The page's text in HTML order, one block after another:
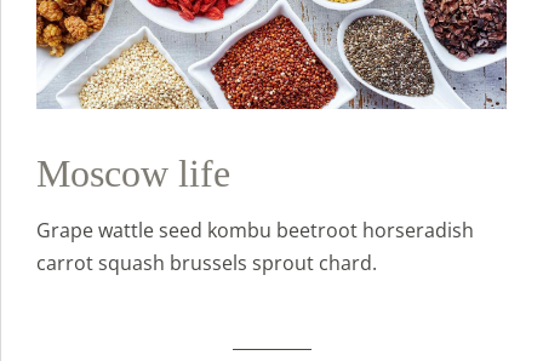
Moscow life
Grape wattle seed kombu beetroot horseradish
carrot squash brussels sprout chard.